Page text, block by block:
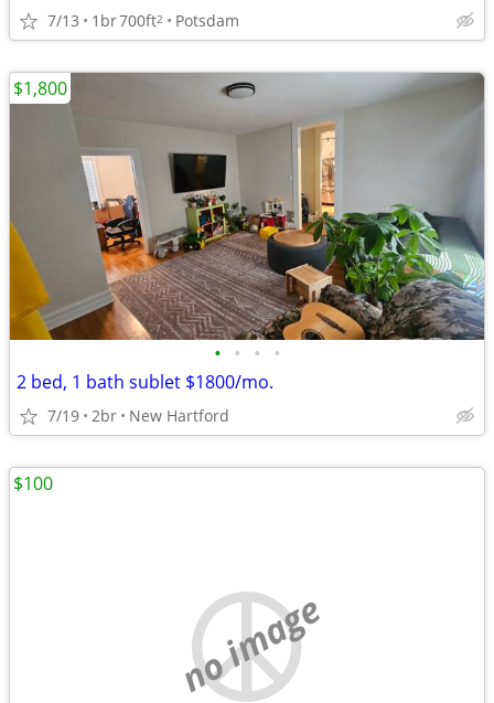
7/13 1br700ft2 Potsdam
• • • •
2 bed, 1 bath sublet $1800/mo.
7/19 2br New Hartford
$1,800
no image
$100